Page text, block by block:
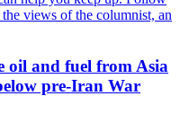
views of the columnist, an
oil and fuel from Asia
pre-Iran War